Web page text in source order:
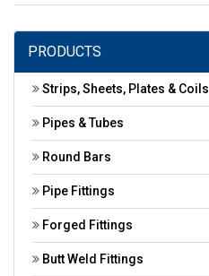
PRODUCTS
Strips, Sheets, Plates & Coils
Pipes & Tubes
Round Bars
Pipe Fittings
Forged Fittings
Butt Weld Fittings